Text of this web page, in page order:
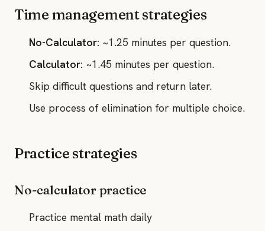
Time management strategies
No-Calculator: ~1.25 minutes per question.
Calculator: ~1.45 minutes per question.
Skip difficult questions and return later.
Use process of elimination for multiple choice.
Practice strategies
No-calculator practice
Practice mental math daily